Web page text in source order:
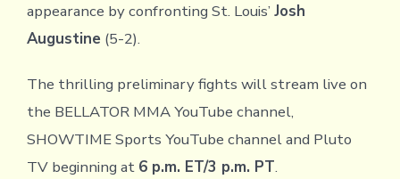
appearance by confronting St. Louis’ Josh
Augustine (5-2).
The thrilling preliminary fights will stream live on
the BELLATOR MMA YouTube channel,
SHOWTIME Sports YouTube channel and Pluto
TV beginning at 6 p.m. ET/3 p.m. PT.